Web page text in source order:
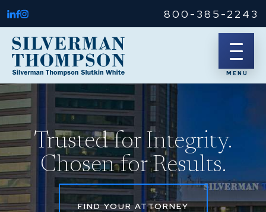
800-385-2243
Trusted for Integrity.
Chosen for Results.
FIND YOUR ATTORNEY